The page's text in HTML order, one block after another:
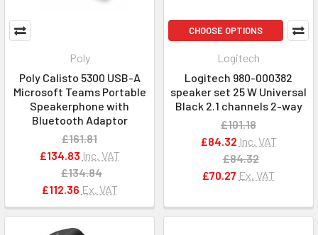
Poly
Poly Calisto 5300 USB-A
Microsoft Teams Portable
Speakerphone with
Bluetooth Adaptor
£161.81
£134.83 Inc. VAT
£134.84
£112.36 Ex. VAT
CHOOSE OPTIONS
Logitech
Logitech 980-000382
speaker set 25 W Universal
Black 2.1 channels 2-way
£101.18
£84.32 Inc. VAT
£84.32
£70.27 Ex. VAT